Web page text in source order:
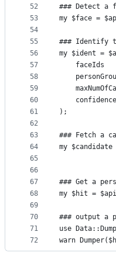
52
53
54
55
56
57
58
59
60
61
62
63
64
65
66
67
68
69
70
71
72
### Detect
my $face =
### Identify
my $ident =
faceIds
);
### Fetch a
my
### Get a
my $hit =
### output a
use
warn